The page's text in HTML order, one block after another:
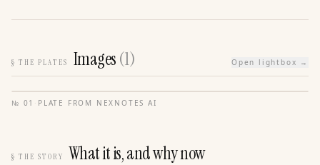
§ THE PLATES Images(1) Open lightbox →
№ 01 · PLATE FROM NEXNOTES AI
§ THE STORY What it is, and why now